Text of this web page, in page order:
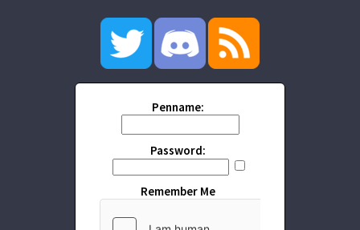
Penname:
Password:
Remember Me